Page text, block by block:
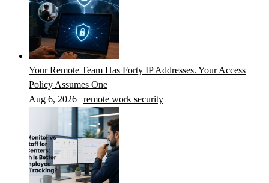
Your Remote Team Has Forty IP Addresses. Your Access
Policy Assumes One
Aug 6, 2026 | remote work security